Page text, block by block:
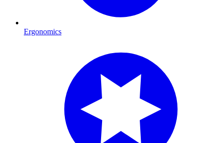
Ergonomics